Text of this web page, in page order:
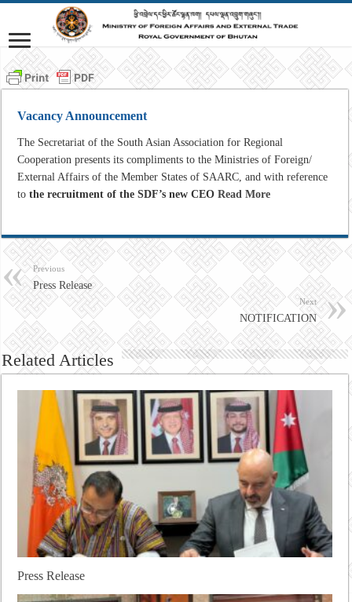
Vacancy Announcement
The Secretariat of the South Asian Association for Regional
Cooperation presents its compliments to the Ministries of Foreign/
External Affairs of the Member States of SAARC, and with reference
to the recruitment of the SDF’s new CEORead More
Previous
Press Release
Next
NOTIFICATION
Related Articles
Press Release